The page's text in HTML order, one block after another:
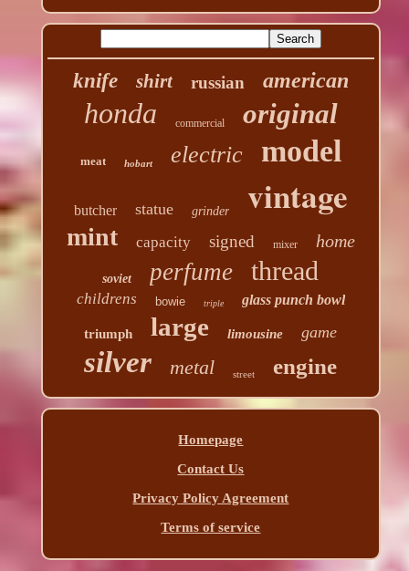
knife shirt russian american
honda commercial original
meat hobart electric model
butcher statue grinder vintage
mint capacity signed mixer home
soviet perfume thread
childrens bowie triple glass punch bowl
triumph large limousine game
silver metal street engine
Homepage
Contact Us
Privacy Policy Agreement
Terms of service